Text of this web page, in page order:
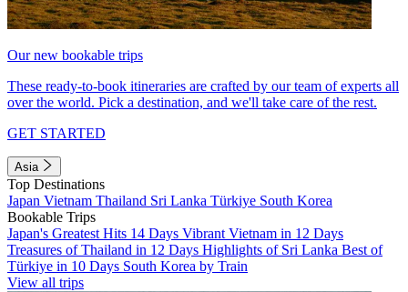
Our new bookable trips
These ready-to-book itineraries are crafted by our team of experts all
over the world. Pick a destination, and we'll take care of the rest.
GET STARTED
Asia
Top Destinations
Japan Vietnam Thailand Sri Lanka Türkiye South Korea
Bookable Trips
Japan's Greatest Hits 14 Days Vibrant Vietnam in 12 Days
Treasures of Thailand in 12 Days Highlights of Sri Lanka Best of
Türkiye in 10 Days South Korea by Train
View all trips